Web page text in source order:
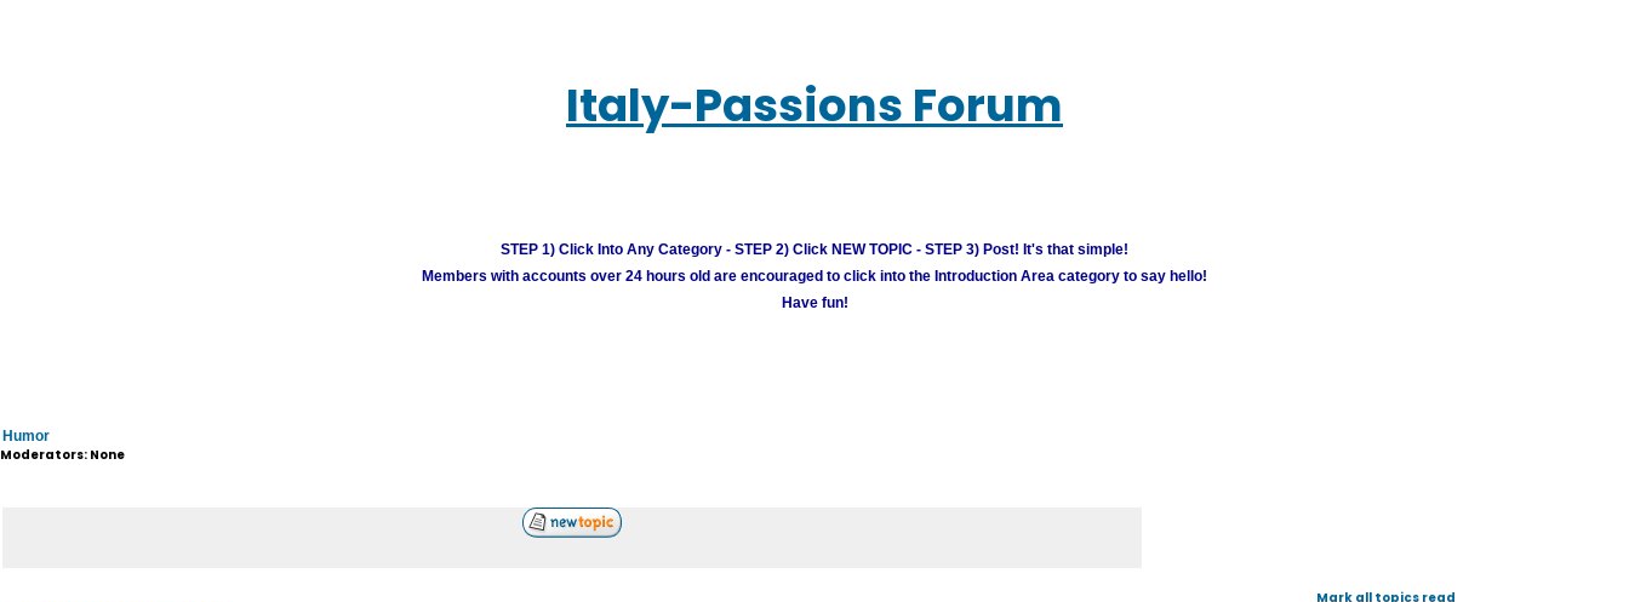
Italy-Passions Forum
STEP 1) Click Into Any Category - STEP 2) Click NEW TOPIC - STEP 3) Post! It's that simple!
Members with accounts over 24 hours old are encouraged to click into the Introduction Area category to say hello!
Have fun!
Humor
Moderators: None
Mark all topics read